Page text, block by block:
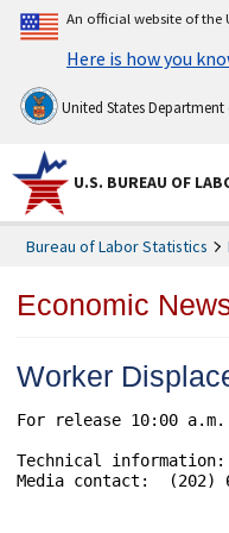
An official website of the
Here is how you
United States
U.S. BUREAU OF
Bureau of Labor Statistics
Economic
Worker
For release 10:00 a.m. (ET)
Technical
Media contact:  (202)